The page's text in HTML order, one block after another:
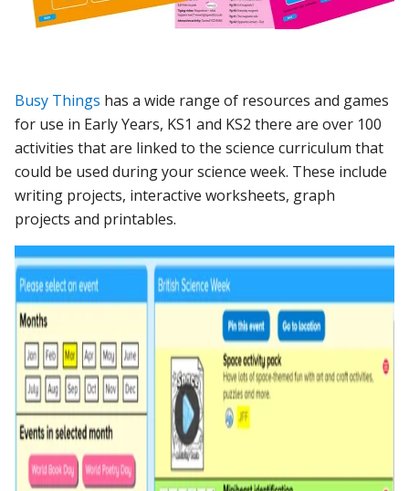
Busy Things has a wide range of resources and games
for use in Early Years, KS1 and KS2 there are over 100
activities that are linked to the science curriculum that
could be used during your science week. These include
writing projects, interactive worksheets, graph
projects and printables.